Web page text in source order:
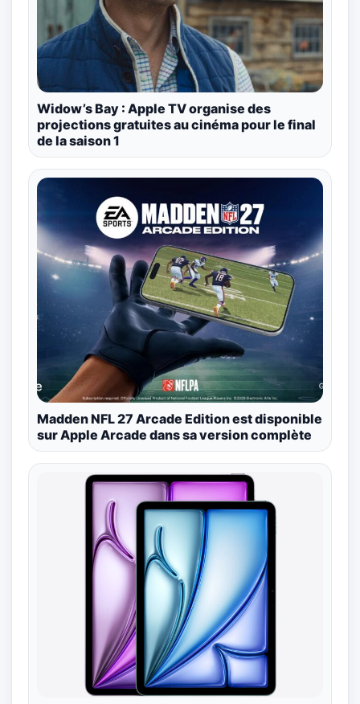
Widow’s Bay : Apple TV organise des
projections gratuites au cinéma pour le final
de la saison 1
Madden NFL 27 Arcade Edition est disponible
sur Apple Arcade dans sa version complète